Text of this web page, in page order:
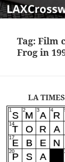
Tag:Film
Frog in
LA